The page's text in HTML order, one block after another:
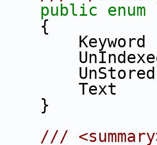
public enum
{
Keyword
UnStored
Text
}
///